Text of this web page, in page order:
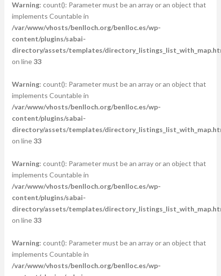
Warning: count(): Parameter must be an array or an object that
implements Countable in
/var/www/vhosts/benlloch.org/benlloc.es/wp-
content/plugins/sabai-
directory/assets/templates/
on line33
Warning: count(): Parameter must be an array or an object that
implements Countable in
/var/www/vhosts/benlloch.org/benlloc.es/wp-
content/plugins/sabai-
directory/assets/templates/
on line33
Warning: count(): Parameter must be an array or an object that
implements Countable in
/var/www/vhosts/benlloch.org/benlloc.es/wp-
content/plugins/sabai-
directory/assets/templates/
on line33
Warning: count(): Parameter must be an array or an object that
implements Countable in
/var/www/vhosts/benlloch.org/benlloc.es/wp-